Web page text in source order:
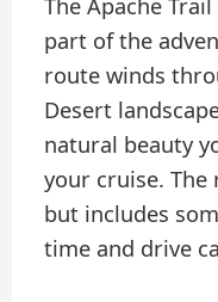
The Apache
part of the
route winds
Desert
natural beauty
your cruise.
but includes
time and drive